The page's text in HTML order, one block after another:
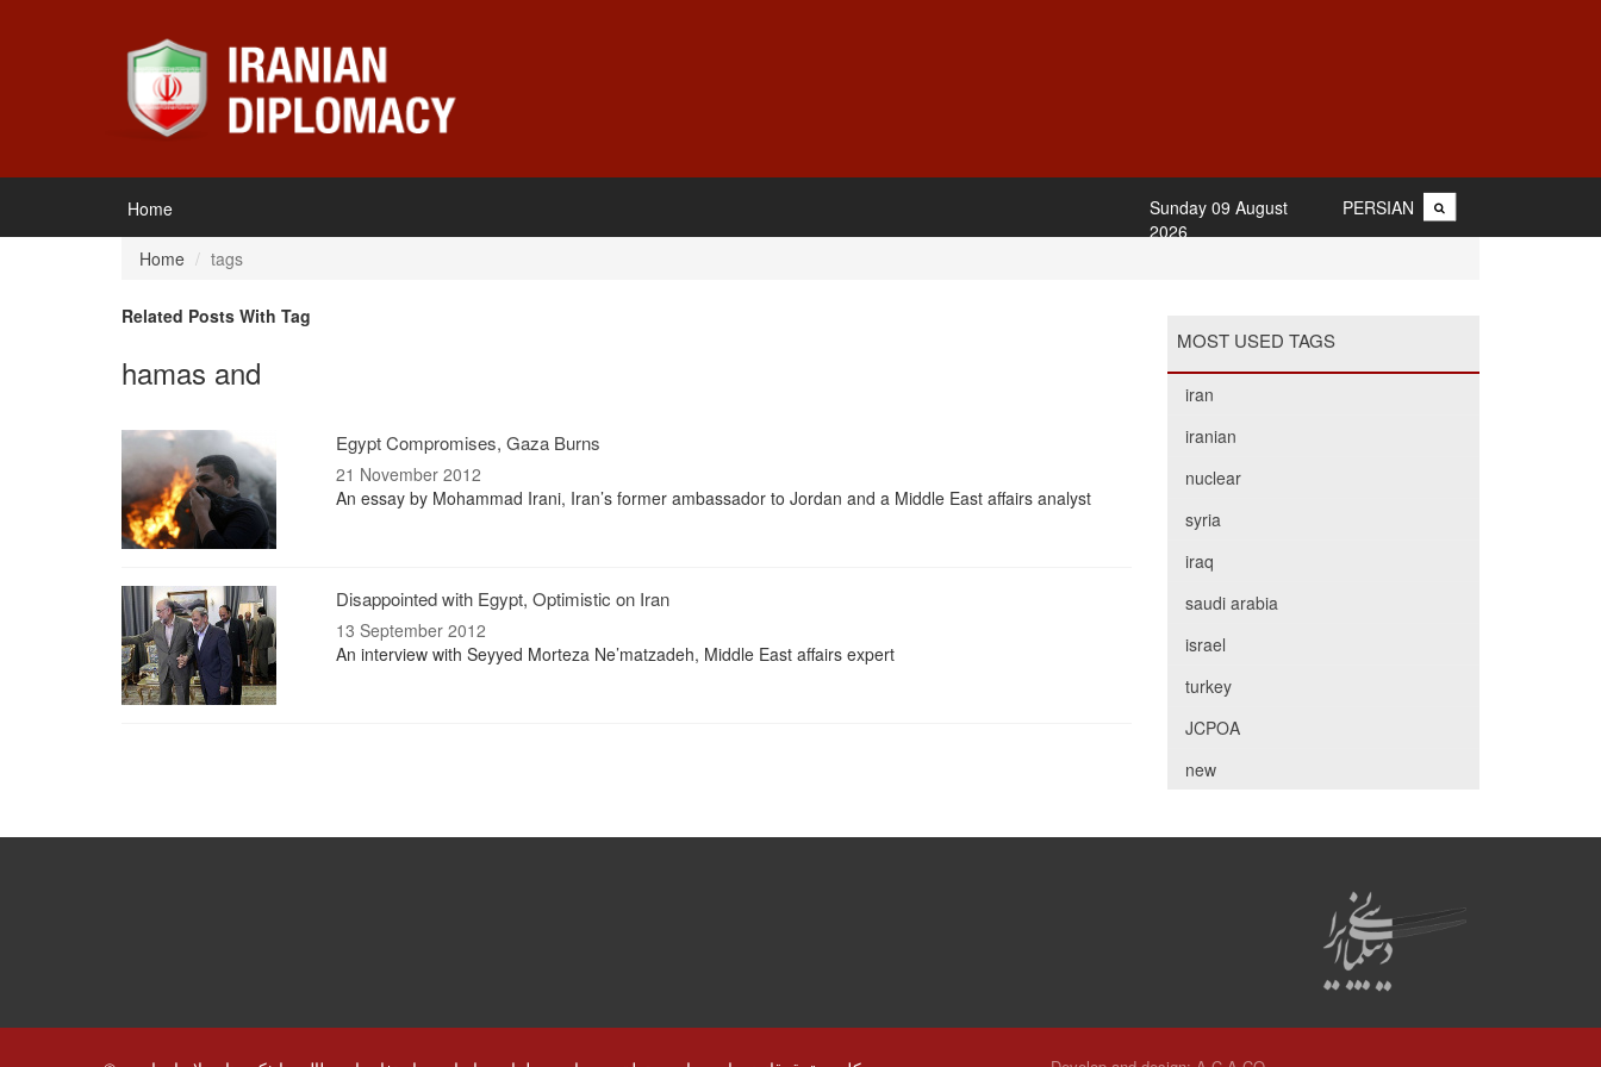
Home PERSIAN
Sunday 09 August
2026
Home
tags
Related Posts With Tag
hamas and
Egypt Compromises, Gaza Burns
21 November 2012
An essay by Mohammad Irani, Iran’s former ambassador to Jordan and a Middle East affairs analyst
Disappointed with Egypt, Optimistic on Iran
13 September 2012
An interview with Seyyed Morteza Ne’matzadeh, Middle East affairs expert
MOST USED TAGS
iran
iranian
nuclear
syria
iraq
saudi arabia
israel
turkey
JCPOA
new